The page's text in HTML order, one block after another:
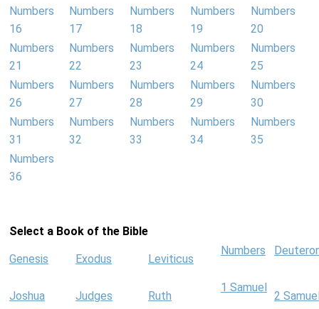
Numbers
16
Numbers
17
Numbers
18
Numbers
19
Numbers
20
Numbers
21
Numbers
22
Numbers
23
Numbers
24
Numbers
25
Numbers
26
Numbers
27
Numbers
28
Numbers
29
Numbers
30
Numbers
31
Numbers
32
Numbers
33
Numbers
34
Numbers
35
Numbers
36
Select a Book of the Bible
Genesis Exodus Leviticus
Numbers
Joshua Judges Ruth
1 Samuel
2